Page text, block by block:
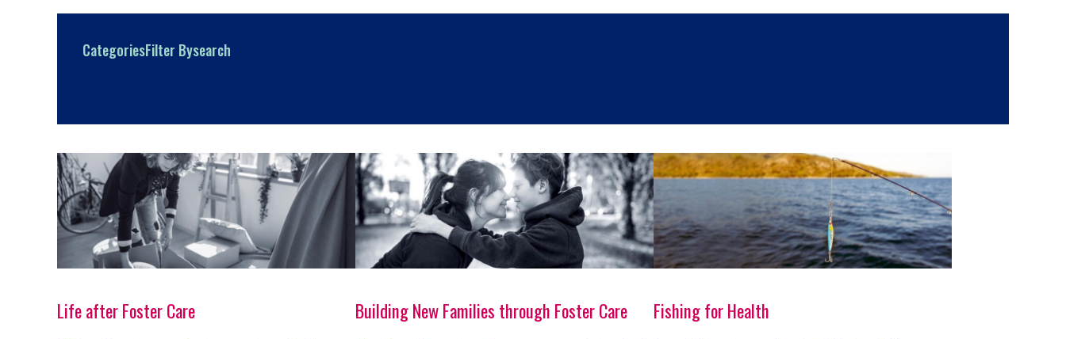
CategoriesFilter Bysearch
Life after Foster Care Building New Families through Foster Care Fishing for Health